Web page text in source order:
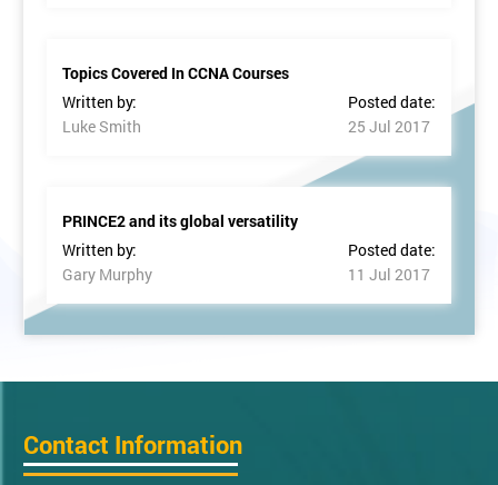
Topics Covered In CCNA Courses
Written by:
Luke Smith
Posted date:
25 Jul 2017
PRINCE2 and its global versatility
Written by:
Gary Murphy
Posted date:
11 Jul 2017
Contact Information